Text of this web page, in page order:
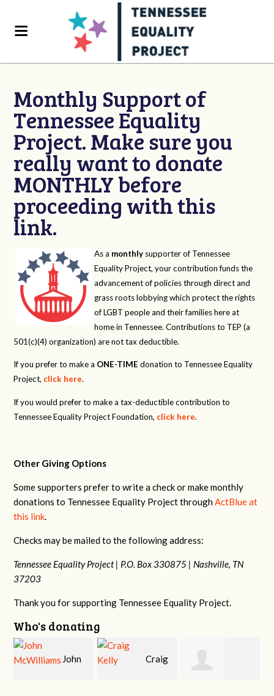
Monthly Support of
Tennessee Equality
Project. Make sure you
really want to donate
MONTHLY before
proceeding with this
link.
As a monthly supporter of Tennessee
Equality Project, your contribution funds the
advancement of policies through direct and
grass roots lobbying which protect the rights
of LGBT people and their families here at
home in Tennessee. Contributions to TEP (a
501(c)(4) organization) are not tax deductible.
If you prefer to make a ONE-TIME donation to Tennessee Equality
Project, click here.
If you would prefer to make a tax-deductible contribution to
Tennessee Equality Project Foundation, click here.
Other Giving Options
Some supporters prefer to write a check or make monthly
donations to Tennessee Equality Project throughActBlue at
this link.
Checks may be mailed to the following address:
Tennessee Equality Project | P.O. Box 330875 | Nashville, TN
37203
Thank you for supporting Tennessee Equality Project.
Who's donating
Craig